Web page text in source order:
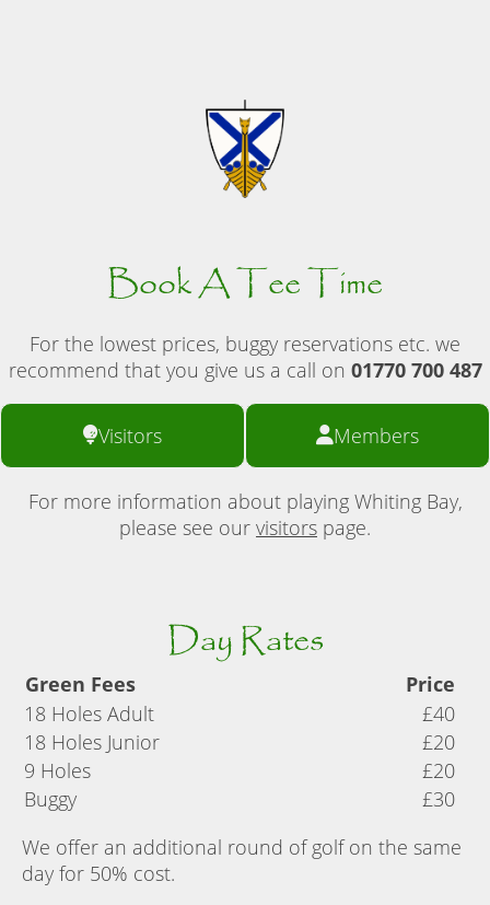
Book A Tee Time
For the lowest prices, buggy reservations etc. we
recommend that you give us a call on 01770 700 487
Visitors Members
For more information about playing Whiting Bay,
please see our visitors page.
Day Rates
Green Fees
Price
18 Holes Adult
£40
18 Holes Junior
£20
9 Holes
£20
Buggy
£30
We offer an additional round of golf on the same
day for 50% cost.